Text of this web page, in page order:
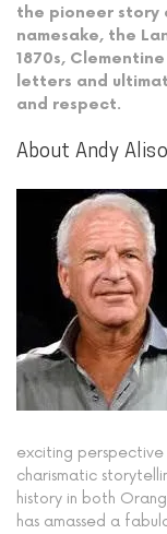
the pioneer story
namesake, the
1870s,
letters and
and respect.
About Andy
exciting perspective
charismatic
history in both
has amassed a